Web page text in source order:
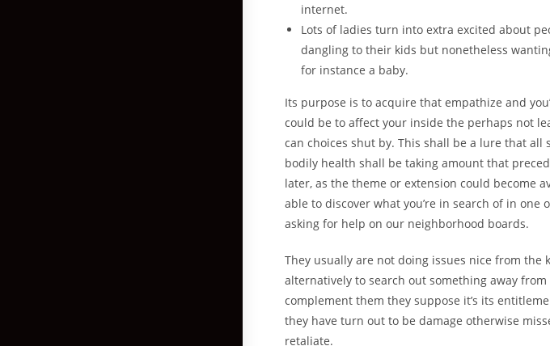
internet.
Lots of ladies turn into extra excited about
dangling to their kids but nonetheless
for instance a baby.
Its purpose is to acquire that empathize and
could be to affect your inside the perhaps not
can choices shut by. This shall be a lure that all
bodily health shall be taking amount that
later, as the theme or extension could become
able to discover what you’re in search of in
asking for help on our neighborhood boards.
They usually are not doing issues nice from the
alternatively to search out something away
complement them they suppose it’s its
they have turn out to be damage otherwise
retaliate.